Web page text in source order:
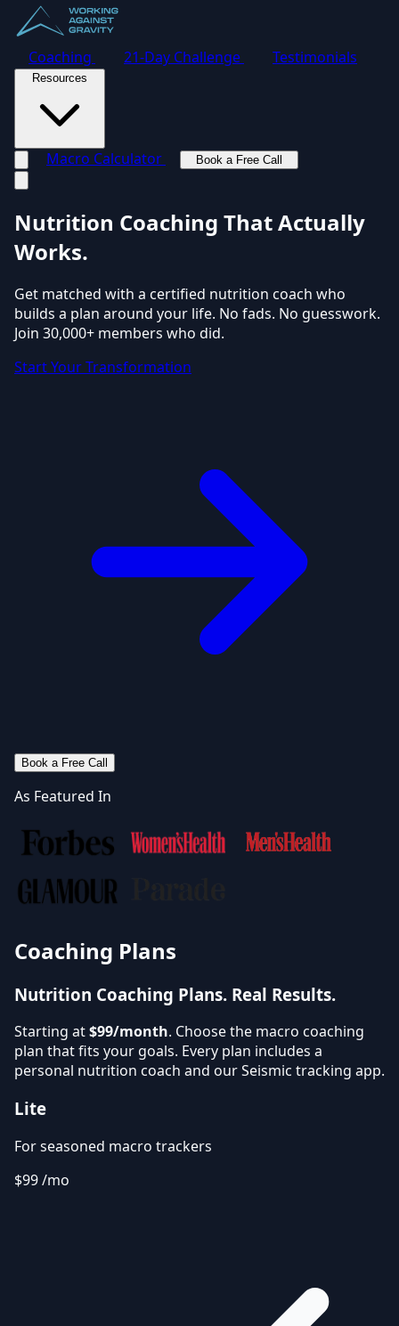
Coaching 21-Day Challenge Testimonials
Resources
Macro Calculator
Book a Free Call
Nutrition Coaching That Actually
Works.
Get matched with a certified nutrition coach who
builds a plan around your life. No fads. No guesswork.
Join 30,000+ members who did.
Start Your Transformation
Book a Free Call
As Featured In
Coaching Plans
Nutrition Coaching Plans. Real Results.
Starting at$99/month. Choose the macro coaching
plan that fits your goals. Every plan includes a
personal nutrition coach and our Seismic tracking app.
Lite
For seasoned macro trackers
$99/mo